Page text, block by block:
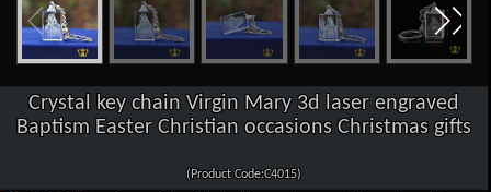
Crystal key chain Virgin Mary 3d laser engraved
Baptism Easter Christian occasions Christmas gifts
(Product Code:C4015)